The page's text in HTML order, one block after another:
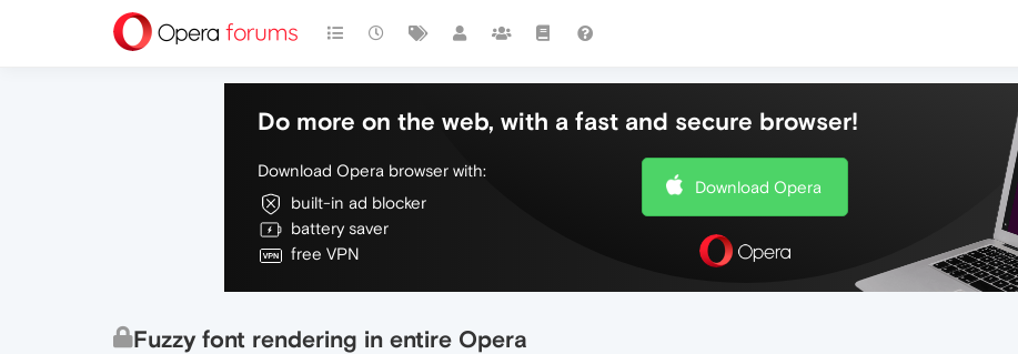
Do more on the web, with a fast and secure browser!
Download Opera browser with:
built-in ad blocker
battery saver
free VPN
Download Opera
Fuzzy font rendering in entire Opera